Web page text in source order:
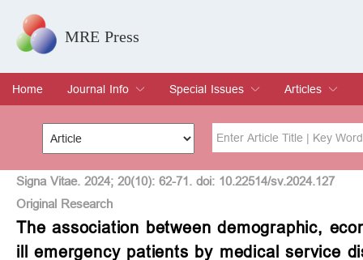
MRE Press
Home
Journal Info
Overview
Aims & Scope
Editorial Board
Indexing & Archiving
Join Editorial Board
Special Issues
Special Issues
Edit a Special Issue
Articles
Current Issue
Archive
Title Author
Special Issue Volume
Signa Vitae. 2024; 20(10): 62-71. doi: 10.22514/sv.2024.127
Original Research
The association between demographic,
ill emergency patients by medical service